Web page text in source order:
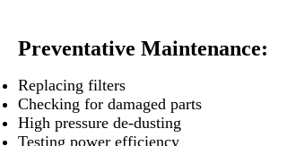
Preventative Maintenance:
Replacing filters
Checking for damaged parts
High pressure de-dusting
Testing power efficiency